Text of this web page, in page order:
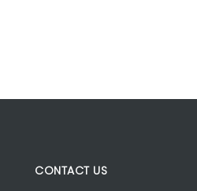
CONTACT US